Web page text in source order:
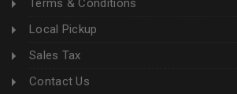
Terms & Conditions
Local Pickup
Sales Tax
Contact Us